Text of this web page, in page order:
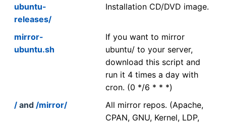
ubuntu-
releases/
Installation CD/DVD image.
mirror-
ubuntu.sh
If you want to mirror
ubuntu/ to your server,
download this script and
run it 4 times a day with
cron. (0 */6 * * *)
/ and /mirror/
All mirror repos. (Apache,
CPAN, GNU, Kernel, LDP,